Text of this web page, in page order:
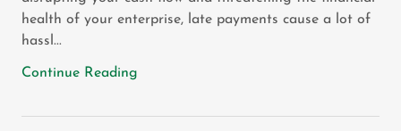
health of your enterprise, late payments cause a lot of
hassl...
Continue Reading